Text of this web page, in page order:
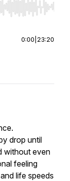
End to jump to
0:00 23:20
drop until
without even
feeling
life speeds